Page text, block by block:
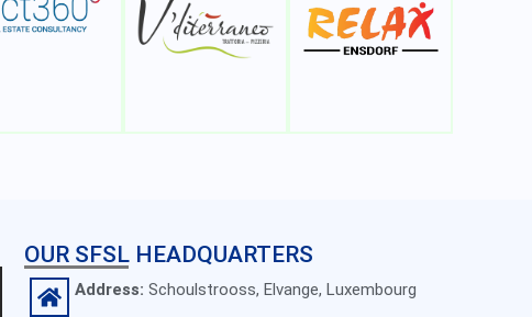
OUR SFSL HEADQUARTERS
Address: Schoulstrooss, Elvange, Luxembourg